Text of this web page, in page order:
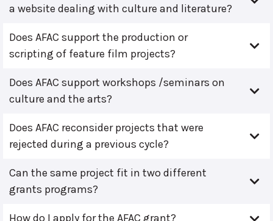
a website dealing with culture and literature?
Does AFAC support the production or
scripting of feature film projects?
Does AFAC support workshops /seminars on
culture and the arts?
Does AFAC reconsider projects that were
rejected during a previous cycle?
Can the same project fit in two different
grants programs?
How do I apply for the AFAC grant?